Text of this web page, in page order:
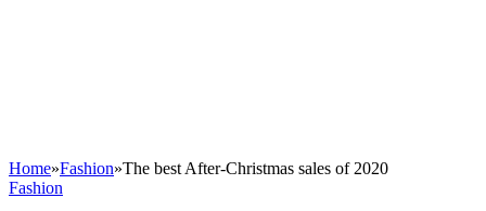
Home»Fashion»The best After-Christmas sales of 2020
Fashion